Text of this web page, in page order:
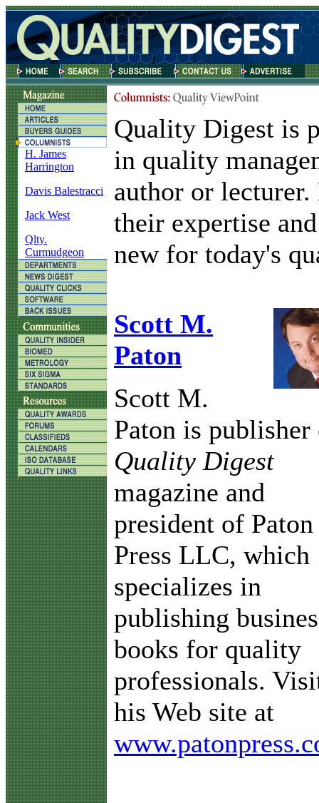
H. James
Harrington
Davis Balestracci
Jack West
Qlty.
Curmudgeon
Quality Digest is
in quality
author or lecturer.
their expertise
new for today's
Scott M.
Paton
Scott M.
Paton is publisher
Quality Digest
magazine and
president of Paton
Press LLC, which
specializes in
publishing
books for quality
professionals.
his Web site at